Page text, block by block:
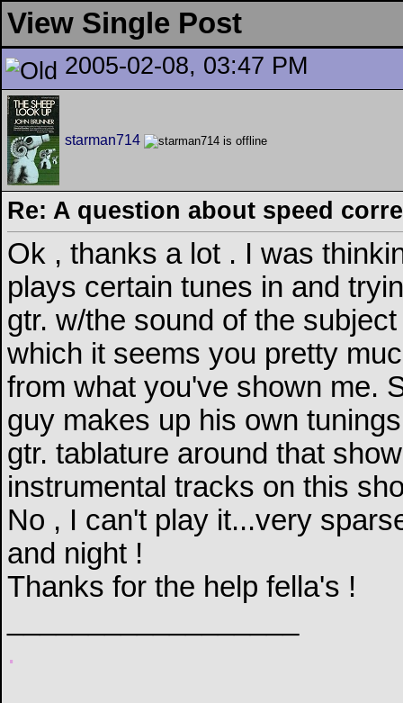
View Single Post
2005-02-08, 03:47 PM
starman714
Re: A question about speed
Ok , thanks a lot . I was
plays certain tunes in and
gtr. w/the sound of the
which it seems you pretty
from what you've shown me.
guy makes up his own
gtr. tablature around that
instrumental tracks on this
No , I can't play it...very
and night !
Thanks for the help fella's !
.